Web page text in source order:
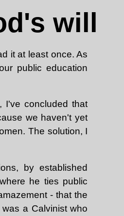
will
it at least once. As
public education
I've concluded that
we haven't yet
The solution, I
by established
he ties public
- that the
a Calvinist who